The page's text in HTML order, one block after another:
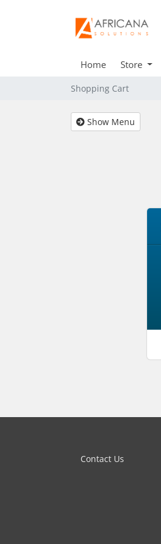
Home Store
Shopping Cart
Show Menu
Contact Us